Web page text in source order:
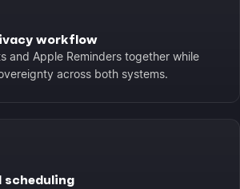
workflow
and Apple Reminders together while
across both systems.